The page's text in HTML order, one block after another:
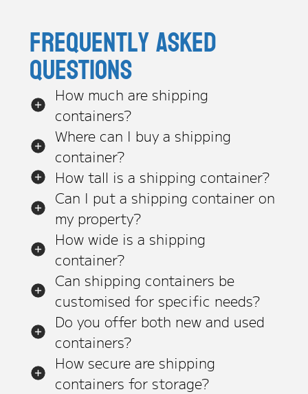
Frequently asked
questions
How much are shipping
containers?
Where can I buy a shipping
container?
How tall is a shipping container?
Can I put a shipping container on
my property?
How wide is a shipping
container?
Can shipping containers be
customised for specific needs?
Do you offer both new and used
containers?
How secure are shipping
containers for storage?